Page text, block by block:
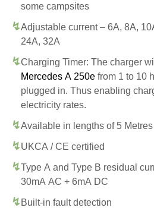
some campsites
Adjustable current – 6A, 8A,
24A, 32A
Charging Timer: The charger
Mercedes A 250e from 1 to 10
plugged in. Thus enabling
electricity rates.
Available in lengths of 5
UKCA / CE certified
Type A and Type B residual
30mA AC + 6mA DC
Built-in fault detection